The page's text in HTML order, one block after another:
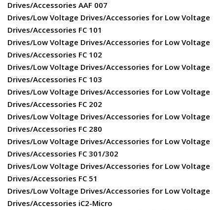
Drives/Accessories AAF 007
Drives/Low Voltage Drives/Accessories for Low Voltage
Drives/Accessories FC 101
Drives/Low Voltage Drives/Accessories for Low Voltage
Drives/Accessories FC 102
Drives/Low Voltage Drives/Accessories for Low Voltage
Drives/Accessories FC 103
Drives/Low Voltage Drives/Accessories for Low Voltage
Drives/Accessories FC 202
Drives/Low Voltage Drives/Accessories for Low Voltage
Drives/Accessories FC 280
Drives/Low Voltage Drives/Accessories for Low Voltage
Drives/Accessories FC 301/302
Drives/Low Voltage Drives/Accessories for Low Voltage
Drives/Accessories FC 51
Drives/Low Voltage Drives/Accessories for Low Voltage
Drives/Accessories iC2-Micro